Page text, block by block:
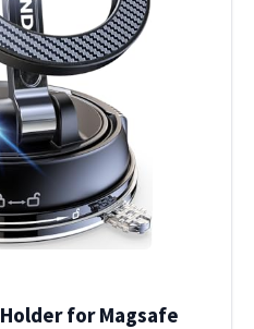
Holder for Magsafe